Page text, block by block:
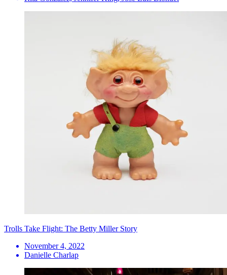
Trolls Take Flight: The Betty Miller Story
November 4, 2022
Danielle Charlap